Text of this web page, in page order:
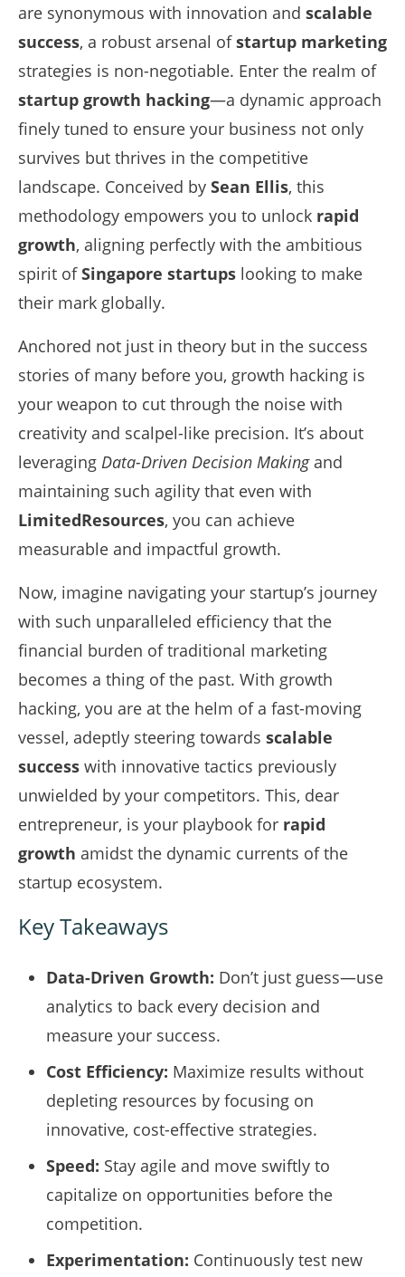
are synonymous with innovation and scalable
success, a robust arsenal ofstartup marketing
strategies is non-negotiable. Enter the realm of
startup growth hacking—a dynamic approach
finely tuned to ensure your business not only
survives but thrives in the competitive
landscape. Conceived by Sean Ellis, this
methodology empowers you to unlock rapid
growth, aligning perfectly with the ambitious
spirit ofSingapore startups looking to make
their mark globally.
Anchored not just in theory but in the success
stories of many before you, growth hacking is
your weapon to cut through the noise with
creativity and scalpel-like precision. It’s about
leveraging Data-Driven Decision Makingand
maintaining such agility that even with
LimitedResources, you can achieve
measurable and impactful growth.
Now, imagine navigating your startup’s journey
with such unparalleled efficiency that the
financial burden of traditional marketing
becomes a thing of the past. With growth
hacking, you are at the helm of a fast-moving
vessel, adeptly steering towards scalable
success with innovative tactics previously
unwielded by your competitors. This, dear
entrepreneur, is your playbook for rapid
growth amidst the dynamic currents of the
startup ecosystem.
Key Takeaways
Data-Driven Growth: Don’t just guess—use
analytics to back every decision and
measure your success.
Cost Efficiency: Maximize results without
depleting resources by focusing on
innovative, cost-effective strategies.
Speed: Stay agile and move swiftly to
capitalize on opportunities before the
competition.
Experimentation: Continuously test new